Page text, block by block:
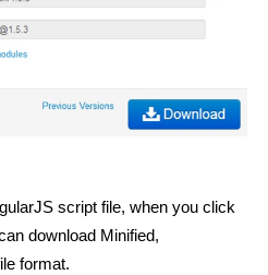
script file, when you click
download Minified,
format.